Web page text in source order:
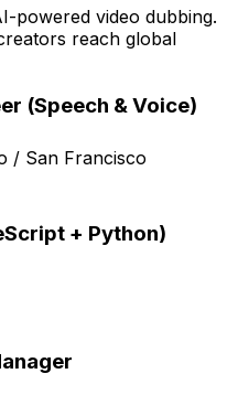
powered video dubbing.
reach global
(Speech & Voice)
/ San Francisco
+ Python)